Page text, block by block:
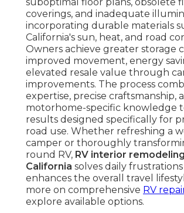
coverings, and inadequate
incorporating durable materials
California's sun, heat, and road
Owners achieve greater storage
improved movement, energy
elevated resale value through
improvements. The process
expertise, precise craftsmanship,
motorhome-specific knowledge
results designed specifically for
road use. Whether refreshing a
camper or thoroughly
round RV, RV interior
California solves daily frustrations
enhances the overall travel
more on comprehensive RV
explore available options.